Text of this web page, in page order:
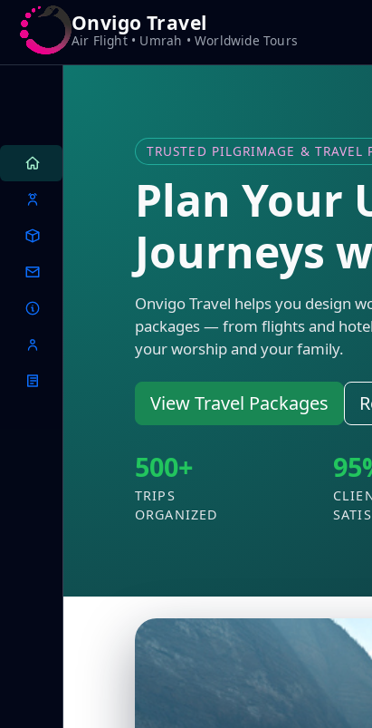
Onvigo Travel
Air Flight • Umrah • Worldwide Tours
TRUSTED PILGRIMAGE & TRAVEL
Plan Your
Journeys
Onvigo Travel helps you design
packages — from flights and
your worship and your family.
View Travel Packages
500+
TRIPS
ORGANIZED